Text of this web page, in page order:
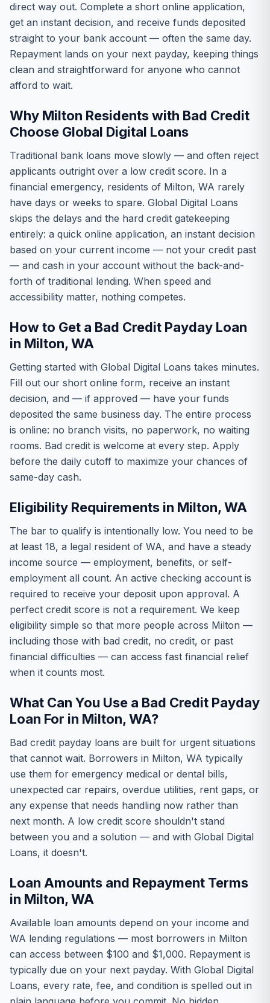
direct way out. Complete a short online application,
get an instant decision, and receive funds deposited
straight to your bank account — often the same day.
Repayment lands on your next payday, keeping things
clean and straightforward for anyone who cannot
afford to wait.
Why Milton Residents with Bad Credit
Choose Global Digital Loans
Traditional bank loans move slowly — and often reject
applicants outright over a low credit score. In a
financial emergency, residents of Milton, WA rarely
have days or weeks to spare. Global Digital Loans
skips the delays and the hard credit gatekeeping
entirely: a quick online application, an instant decision
based on your current income — not your credit past
— and cash in your account without the back-and-
forth of traditional lending. When speed and
accessibility matter, nothing competes.
How to Get a Bad Credit Payday Loan
in Milton, WA
Getting started with Global Digital Loans takes minutes.
Fill out our short online form, receive an instant
decision, and — if approved — have your funds
deposited the same business day. The entire process
is online: no branch visits, no paperwork, no waiting
rooms. Bad credit is welcome at every step. Apply
before the daily cutoff to maximize your chances of
same-day cash.
Eligibility Requirements in Milton, WA
The bar to qualify is intentionally low. You need to be
at least 18, a legal resident of WA, and have a steady
income source — employment, benefits, or self-
employment all count. An active checking account is
required to receive your deposit upon approval. A
perfect credit score is not a requirement. We keep
eligibility simple so that more people across Milton —
including those with bad credit, no credit, or past
financial difficulties — can access fast financial relief
when it counts most.
What Can You Use a Bad Credit Payday
Loan For in Milton, WA?
Bad credit payday loans are built for urgent situations
that cannot wait. Borrowers in Milton, WA typically
use them for emergency medical or dental bills,
unexpected car repairs, overdue utilities, rent gaps, or
any expense that needs handling now rather than
next month. A low credit score shouldn't stand
between you and a solution — and with Global Digital
Loans, it doesn't.
Loan Amounts and Repayment Terms
in Milton, WA
Available loan amounts depend on your income and
WA lending regulations — most borrowers in Milton
can access between $100 and $1,000. Repayment is
typically due on your next payday. With Global Digital
Loans, every rate, fee, and condition is spelled out in